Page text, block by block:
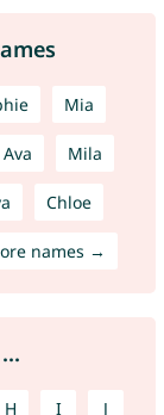
Mia
Ava Mila
Chloe
names →
H I J